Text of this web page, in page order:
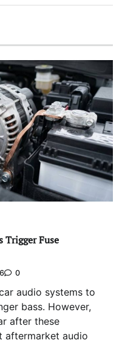
Trigger Fuse
0
audio systems to
bass. However,
after these
aftermarket audio